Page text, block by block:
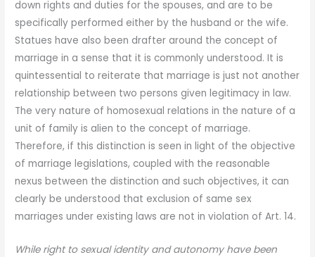
down rights and duties for the spouses, and are to be
specifically performed either by the husband or the wife.
Statues have also been drafter around the concept of
marriage in a sense that it is commonly understood. It is
quintessential to reiterate that marriage is just not another
relationship between two persons given legitimacy in law.
The very nature of homosexual relations in the nature of a
unit of family is alien to the concept of marriage.
Therefore, if this distinction is seen in light of the objective
of marriage legislations, coupled with the reasonable
nexus between the distinction and such objectives, it can
clearly be understood that exclusion of same sex
marriages under existing laws are not in violation of Art. 14.
While right to sexual identity and autonomy have been